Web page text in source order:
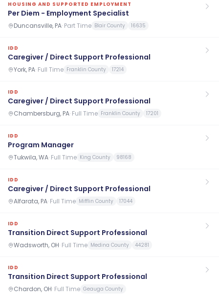
HOUSING AND SUPPORTED EMPLOYMENT
Per Diem - Employment Specialist
Duncansville, PA· Part Time Blair County 16635
IDD
Caregiver / Direct Support Professional
York, PA· Full Time Franklin County 17214
IDD
Caregiver / Direct Support Professional
Chambersburg, PA· Full Time Franklin County 17201
IDD
Program Manager
Tukwila, WA· Full Time King County 98168
IDD
Caregiver / Direct Support Professional
Alfarata, PA· Full Time Mifflin County 17044
IDD
Transition Direct Support Professional
Wadsworth, OH· Full Time Medina County 44281
IDD
Transition Direct Support Professional
Chardon, OH· Full Time Geauga County